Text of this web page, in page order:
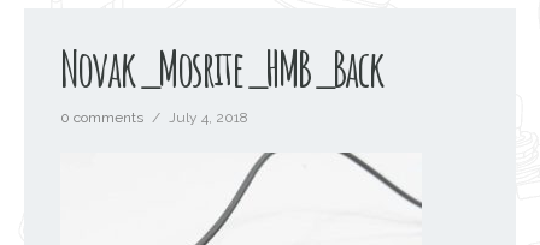
Novak_Mosrite_HMB_Back
0 comments / July 4, 2018